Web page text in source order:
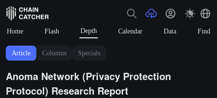
Home Flash Depth Calendar Data Find
Article Columns Specials
Anoma Network (Privacy Protection
Protocol) Research Report